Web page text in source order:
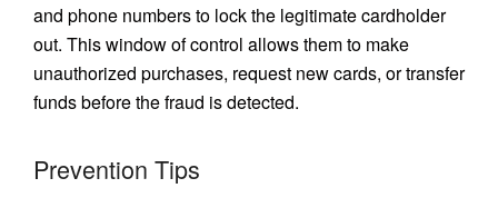
and phone numbers to lock the legitimate cardholder
out. This window of control allows them to make
unauthorized purchases, request new cards, or transfer
funds before the fraud is detected.
Prevention Tips